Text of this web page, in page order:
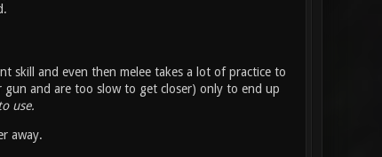
skill and even then melee takes a lot of practice to
and are too slow to get closer) only to end up
use.
away.